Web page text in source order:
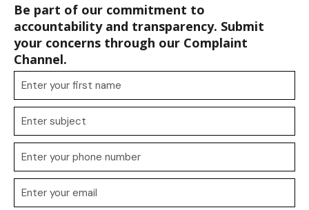
Be part of our commitment to
accountability and transparency. Submit
your concerns through our Complaint
Channel.